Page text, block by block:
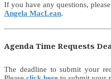
If you have any questions,
Angela MacLean.
Agenda Time Requests
The deadline to submit your